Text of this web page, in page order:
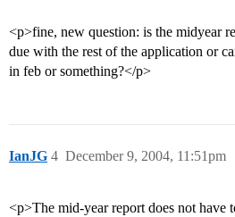
<p>fine, new question: is the midyear
due with the rest of the application or
in feb or something?</p>
IanJG December 9, 2004, 11:51pm
4
<p>The mid-year report does not have